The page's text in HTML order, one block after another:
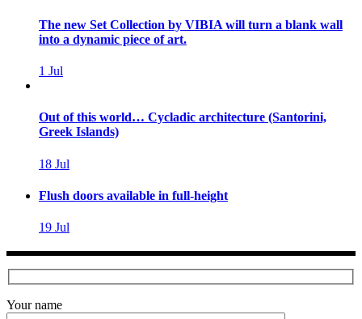
The new Set Collection by VIBIA will turn a blank wall
into a dynamic piece of art.
1 Jul
Out of this world… Cycladic architecture (Santorini,
Greek Islands)
18 Jul
Flush doors available in full-height
19 Jul
Your name